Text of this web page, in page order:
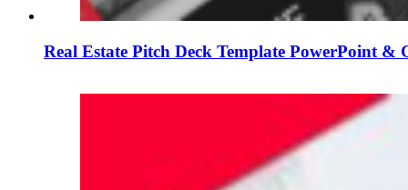
Real Estate Pitch Deck Template PowerPoint &